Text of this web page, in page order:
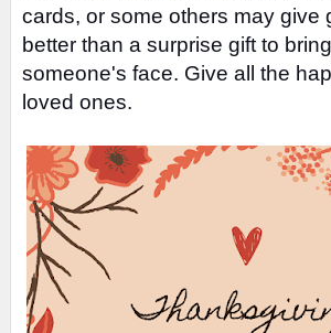
cards, or some others may give
better than a surprise gift to
someone's face. Give all the
loved ones.